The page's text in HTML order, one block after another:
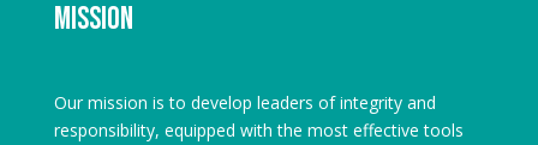
Mission
Our mission is to develop leaders of integrity and
responsibility, equipped with the most effective tools